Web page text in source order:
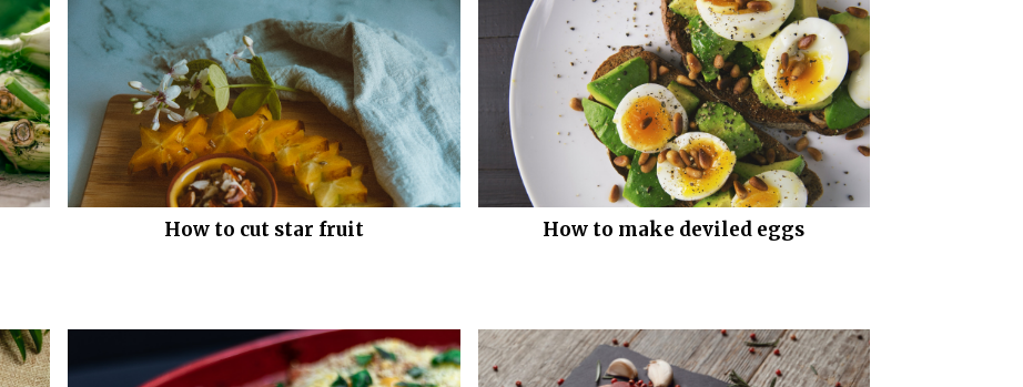
How to cut star fruit How to make deviled eggs